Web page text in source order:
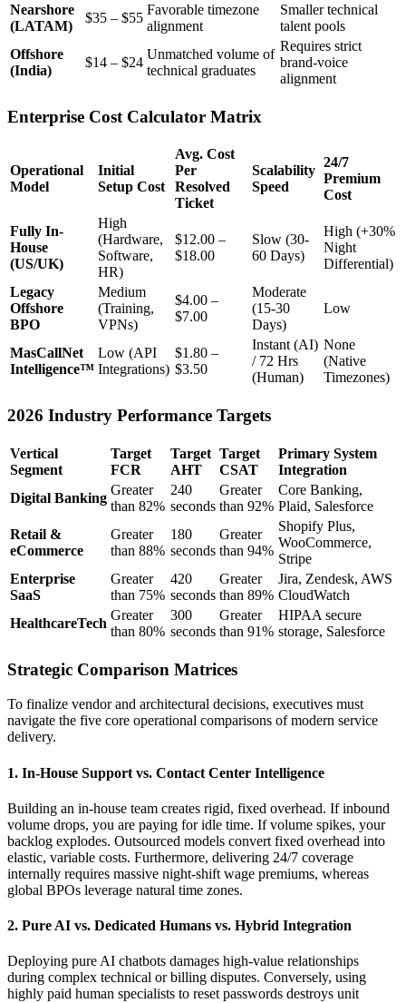
Nearshore
(LATAM)
$35 – $55
Favorable timezone
alignment
Smaller technical
talent pools
Offshore
(India)
$14 – $24
Unmatched volume of
technical graduates
Requires strict
brand-voice
alignment
Enterprise Cost Calculator Matrix
Operational
Model
Initial
Setup Cost
Avg. Cost
Per
Resolved
Ticket
Scalability
Speed
24/7
Premium
Cost
Fully In-
House
(US/UK)
High
(Hardware,
Software,
HR)
$12.00 –
$18.00
Slow (30-
60 Days)
High (+30%
Night
Differential)
Legacy
Offshore
BPO
Medium
(Training,
VPNs)
$4.00 –
$7.00
Moderate
(15-30
Days)
Low
MasCallNet
Intelligence™
Low (API
Integrations)
$1.80 –
$3.50
Instant (AI)
/ 72 Hrs
(Human)
None
(Native
Timezones)
2026 Industry Performance Targets
Vertical
Segment
Target
FCR
Target
AHT
Target
CSAT
Primary System
Integration
Digital Banking
Greater
than 82%
240
seconds
Greater
than 92%
Core Banking,
Plaid, Salesforce
Retail &
eCommerce
Greater
than 88%
180
seconds
Greater
than 94%
Shopify Plus,
WooCommerce,
Stripe
Enterprise
SaaS
Greater
than 75%
420
seconds
Greater
than 89%
Jira, Zendesk, AWS
CloudWatch
HealthcareTech
Greater
than 80%
300
seconds
Greater
than 91%
HIPAA secure
storage, Salesforce
Strategic Comparison Matrices
To finalize vendor and architectural decisions, executives must
navigate the five core operational comparisons of modern service
delivery.
1. In-House Support vs. Contact Center Intelligence
Building an in-house team creates rigid, fixed overhead. If inbound
volume drops, you are paying for idle time. If volume spikes, your
backlog explodes. Outsourced models convert fixed overhead into
elastic, variable costs. Furthermore, delivering 24/7 coverage
internally requires massive night-shift wage premiums, whereas
global BPOs leverage natural time zones.
2. Pure AI vs. Dedicated Humans vs. Hybrid Integration
Deploying pure AI chatbots damages high-value relationships
during complex technical or billing disputes. Conversely, using
highly paid human specialists to reset passwords destroys unit